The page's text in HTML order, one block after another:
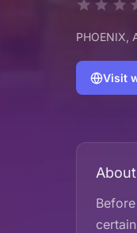
PHOENIX,
Visit
About